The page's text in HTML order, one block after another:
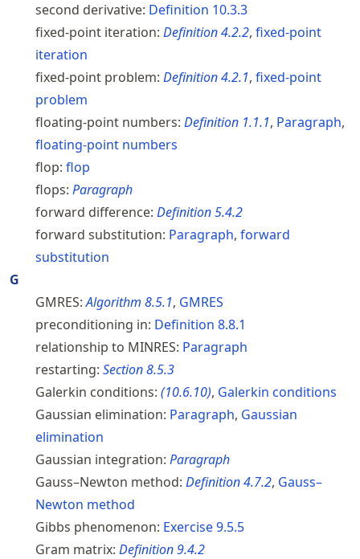
second derivative: Definition 10.3.3
fixed-point iteration: Definition4.2.2, fixed-point
iteration
fixed-point problem: Definition4.2.1, fixed-point
problem
floating-point numbers: Definition 1.1.1, Paragraph,
floating-point numbers
flop: flop
flops: Paragraph
forward difference: Definition5.4.2
forward substitution: Paragraph, forward
substitution
G
GMRES: Algorithm 8.5.1, GMRES
preconditioning in: Definition 8.8.1
relationship to MINRES: Paragraph
restarting: Section8.5.3
Galerkin conditions: (10.6.10), Galerkin conditions
Gaussian elimination: Paragraph, Gaussian
elimination
Gaussian integration: Paragraph
Gauss–Newton method: Definition4.7.2, Gauss–
Newton method
Gibbs phenomenon: Exercise9.5.5
Gram matrix: Definition9.4.2